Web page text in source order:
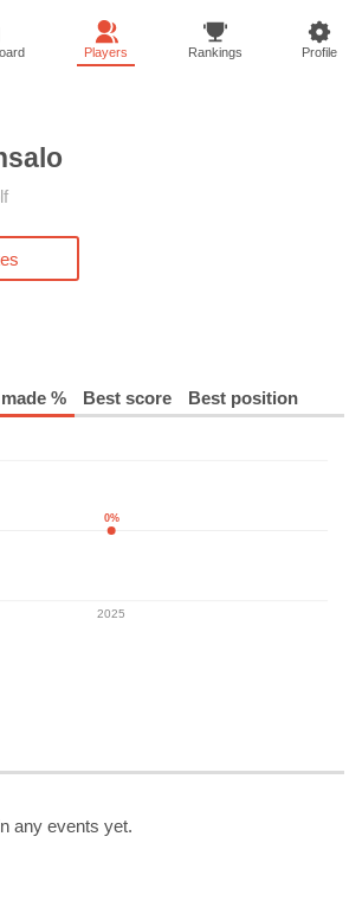
Players Rankings Profile
% Best score Best position
2025
0%
any events yet.